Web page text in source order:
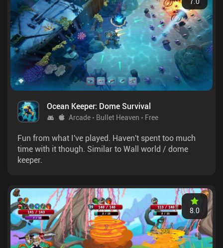
Ocean Keeper: Dome Survival
Arcade Bullet Heaven Free
Fun from what I've played. Haven't spent too much
time with it though. Similar to Wall world / dome
keeper.
8.0